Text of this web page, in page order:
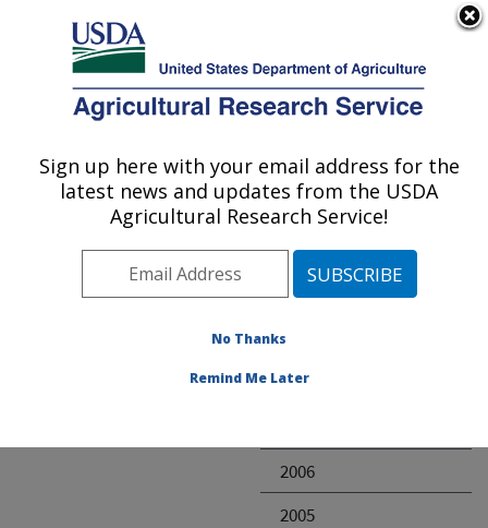
Here's how you know
Agricultural Research Service
U.S. DEPARTMENT OF AGRICULTURE
Reports
2006
2005
Invalid project
Sign up here with your email address for the
latest news and updates from the USDA
Agricultural Research Service!
No Thanks
Remind Me Later